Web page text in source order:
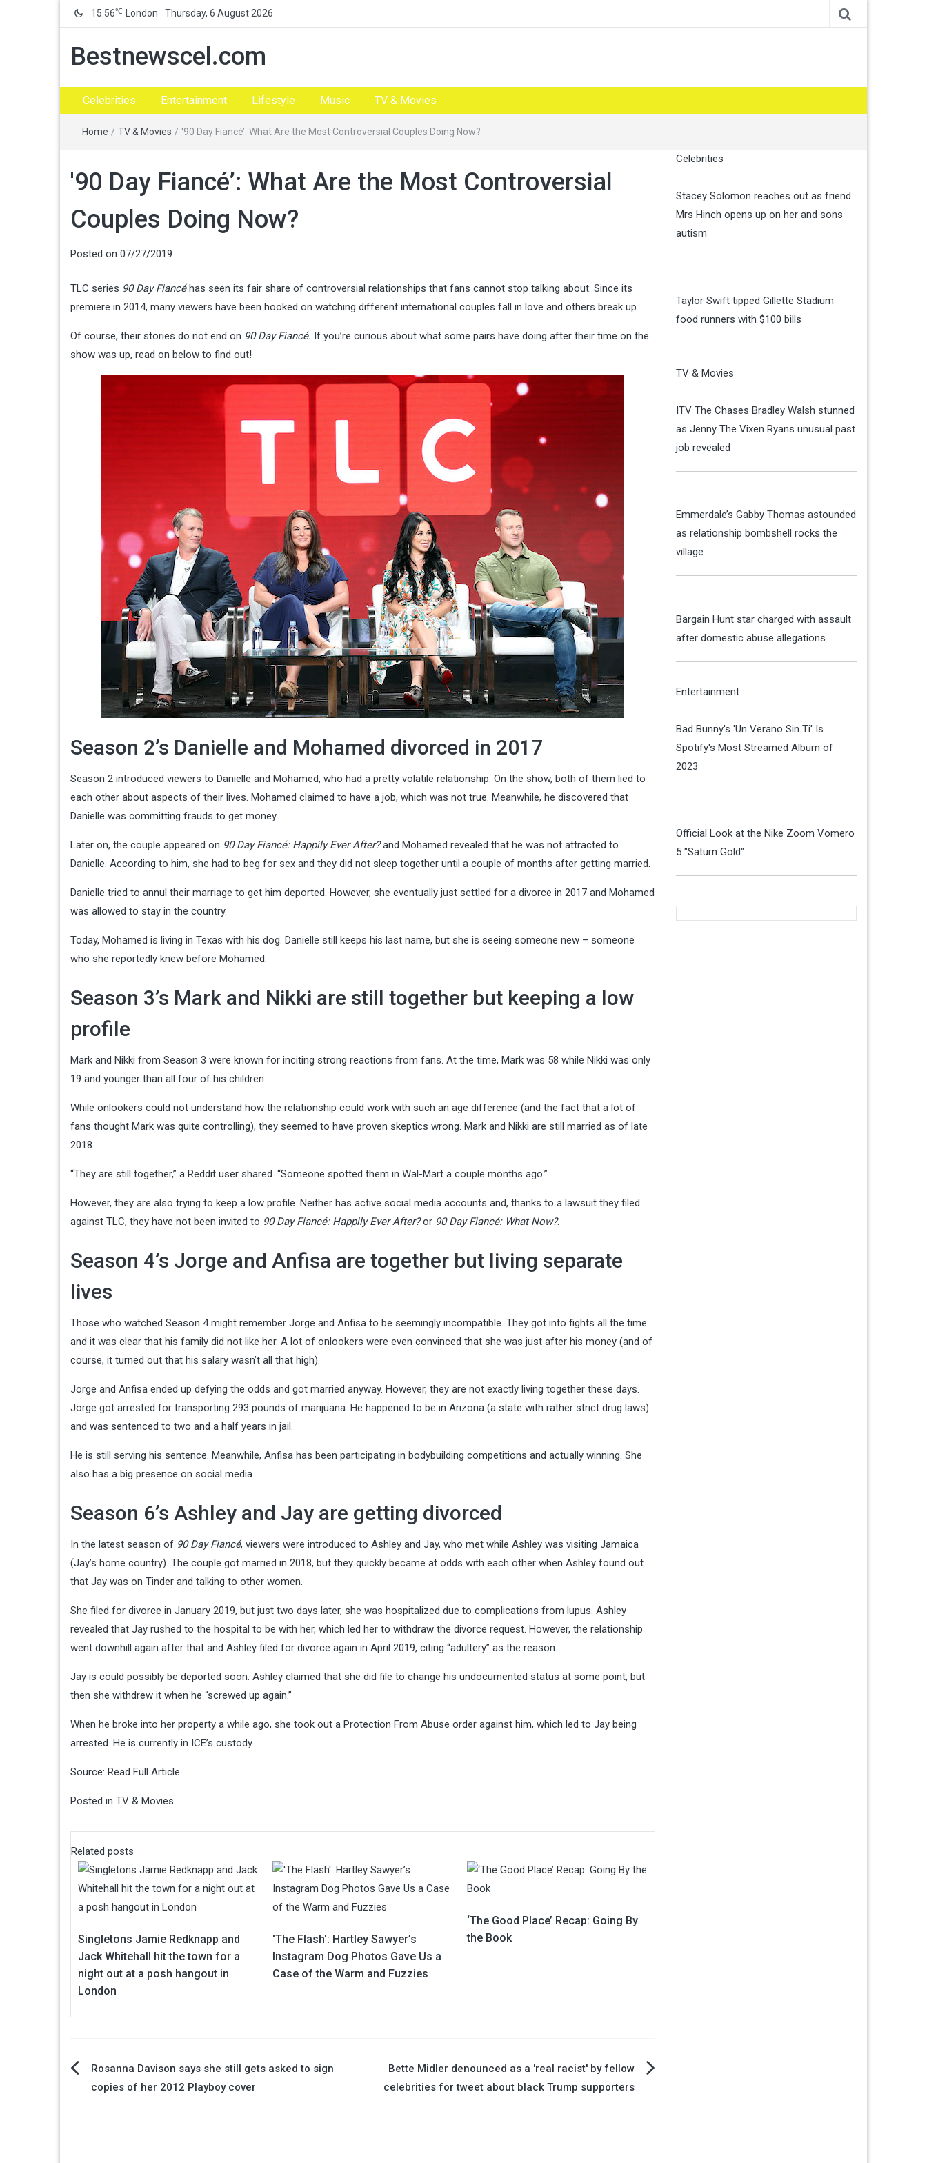
15.56℃ London Thursday, 6 August 2026
Bestnewscel.com
Celebrities Entertainment Lifestyle Music TV & Movies
Home / TV & Movies / '90 Day Fiancé’: What Are the Most Controversial Couples Doing Now?
'90 Day Fiancé’: What Are the Most Controversial
Couples Doing Now?
Posted on 07/27/2019
TLC series 90 Day Fiancéhas seen its fair share of controversial relationships that fans cannot stop talking about. Since its
premiere in 2014, many viewers have been hooked on watching different international couples fall in love and others break up.
Of course, their stories do not end on 90 Day Fiancé. If you’re curious about what some pairs have doing after their time on the
show was up, read on below to find out!
Season 2’s Danielle and Mohamed divorced in 2017
Season 2 introduced viewers to Danielle and Mohamed, who had a pretty volatile relationship. On the show, both of them lied to
each other about aspects of their lives. Mohamed claimed to have a job, which was not true. Meanwhile, he discovered that
Danielle was committing frauds to get money.
Later on, the couple appeared on 90 Day Fiancé: Happily Ever After?and Mohamed revealed that he was not attracted to
Danielle. According to him, she had to beg for sex and they did not sleep together until a couple of months after getting married.
Danielle tried to annul their marriage to get him deported. However, she eventually just settled for a divorce in 2017 and Mohamed
was allowed to stay in the country.
Today, Mohamed is living in Texas with his dog. Danielle still keeps his last name, but she is seeing someone new – someone
who she reportedly knew before Mohamed.
Season 3’s Mark and Nikki are still together but keeping a low
profile
Mark and Nikki from Season 3 were known for inciting strong reactions from fans. At the time, Mark was 58 while Nikki was only
19 and younger than all four of his children.
While onlookers could not understand how the relationship could work with such an age difference (and the fact that a lot of
fans thought Mark was quite controlling), they seemed to have proven skeptics wrong. Mark and Nikki are still married as of late
2018.
“They are still together,” a Reddit user shared. “Someone spotted them in Wal-Mart a couple months ago.”
However, they are also trying to keep a low profile. Neither has active social media accounts and, thanks to a lawsuit they filed
against TLC, they have not been invited to 90 Day Fiancé: Happily Ever After?or 90 Day Fiancé: What Now?.
Season 4’s Jorge and Anfisa are together but living separate
lives
Those who watched Season 4 might remember Jorge and Anfisa to be seemingly incompatible. They got into fights all the time
and it was clear that his family did not like her. A lot of onlookers were even convinced that she was just after his money (and of
course, it turned out that his salary wasn’t all that high).
Jorge and Anfisa ended up defying the odds and got married anyway. However, they are not exactly living together these days.
Jorge got arrested for transporting 293 pounds of marijuana. He happened to be in Arizona (a state with rather strict drug laws)
and was sentenced to two and a half years in jail.
He is still serving his sentence. Meanwhile, Anfisa has been participating in bodybuilding competitions and actually winning. She
also has a big presence on social media.
Season 6’s Ashley and Jay are getting divorced
In the latest season of 90 Day Fiancé, viewers were introduced to Ashley and Jay, who met while Ashley was visiting Jamaica
(Jay’s home country). The couple got married in 2018, but they quickly became at odds with each other when Ashley found out
that Jay was on Tinder and talking to other women.
She filed for divorce in January 2019, but just two days later, she was hospitalized due to complications from lupus. Ashley
revealed that Jay rushed to the hospital to be with her, which led her to withdraw the divorce request. However, the relationship
went downhill again after that and Ashley filed for divorce again in April 2019, citing “adultery” as the reason.
Jay is could possibly be deported soon. Ashley claimed that she did file to change his undocumented status at some point, but
then she withdrew it when he “screwed up again.”
When he broke into her property a while ago, she took out a Protection From Abuse order against him, which led to Jay being
arrested. He is currently in ICE’s custody.
Source: Read Full Article
Posted in TV & Movies
Related posts
Singletons Jamie Redknapp and
Jack Whitehall hit the town for a
night out at a posh hangout in
London
'The Flash': Hartley Sawyer’s
Instagram Dog Photos Gave Us a
Case of the Warm and Fuzzies
‘The Good Place’ Recap: Going By
the Book
PostRosanna Davison says she still gets asked to sign
copies of her 2012 Playboy cover
Bette Midler denounced as a 'real racist' by fellow
celebrities for tweet about black Trump supporters
Celebrities
Stacey Solomon reaches out as friend
Mrs Hinch opens up on her and sons
autism
Taylor Swift tipped Gillette Stadium
food runners with $100 bills
TV & Movies
ITV The Chases Bradley Walsh stunned
as Jenny The Vixen Ryans unusual past
job revealed
Emmerdale’s Gabby Thomas astounded
as relationship bombshell rocks the
village
Bargain Hunt star charged with assault
after domestic abuse allegations
Entertainment
Bad Bunny's 'Un Verano Sin Ti' Is
Spotify's Most Streamed Album of
2023
Official Look at the Nike Zoom Vomero
5 "Saturn Gold"